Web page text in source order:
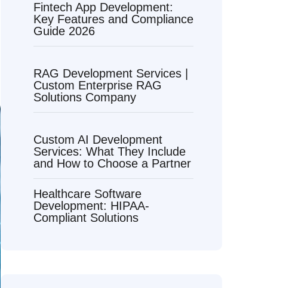
Fintech App Development:
Key Features and Compliance
Guide 2026
RAG Development Services |
Custom Enterprise RAG
Solutions Company
Custom AI Development
Services: What They Include
and How to Choose a Partner
Healthcare Software
Development: HIPAA-
Compliant Solutions